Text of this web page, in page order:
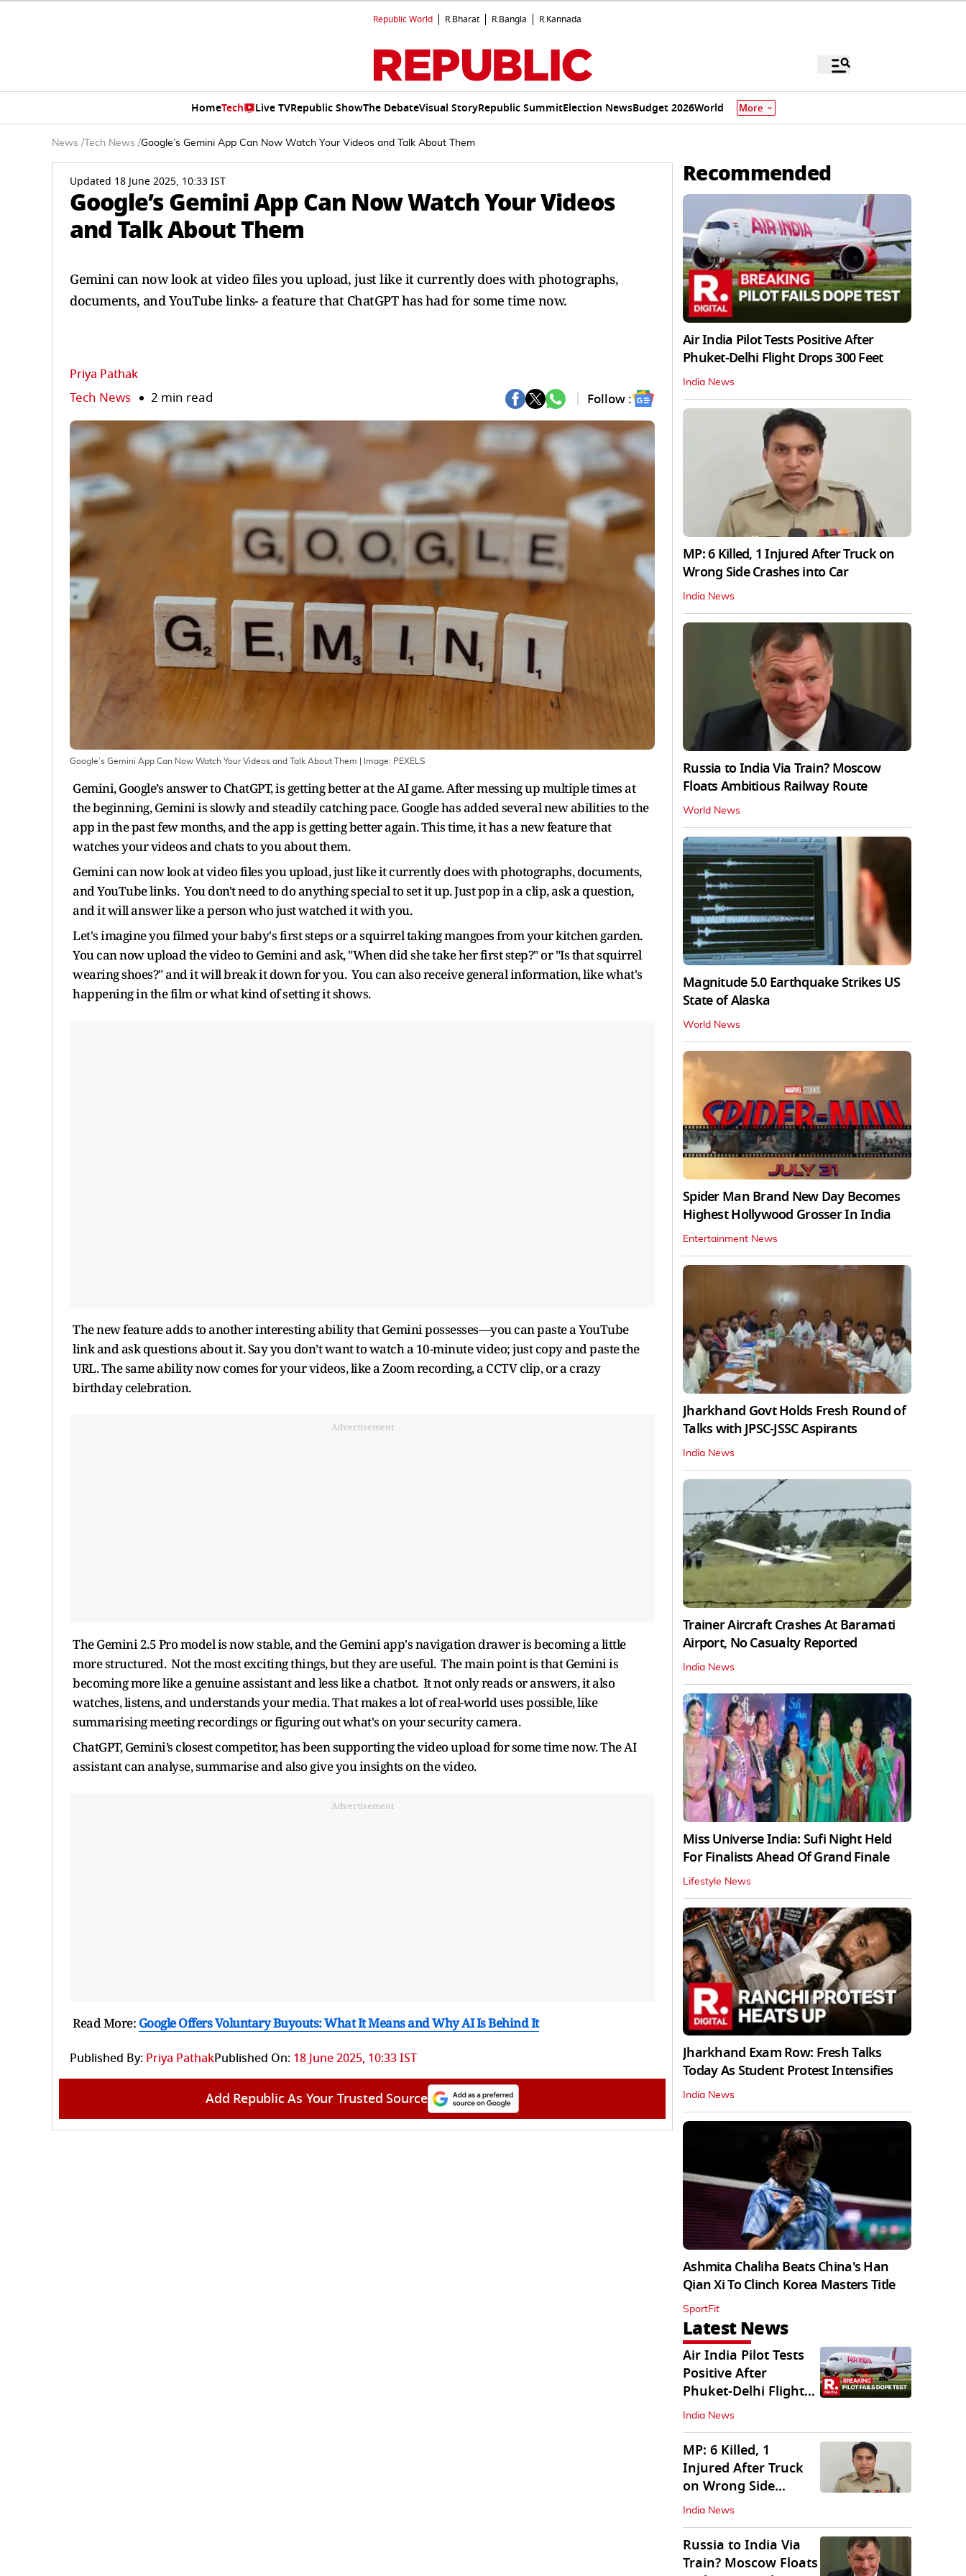
Republic World R.Bharat R.Bangla R.Kannada
HomeTech Live TVRepublic ShowThe DebateVisual StoryRepublic SummitElection NewsBudget 2026World More
News / Tech News /Google’s Gemini App Can Now Watch Your Videos and Talk About Them
Updated 18 June 2025, 10:33 IST
Google’s Gemini App Can Now Watch Your Videos
and Talk About Them
Gemini can now look at video files you upload, just like it currently does with photographs,
documents, and YouTube links- a feature that ChatGPT has had for some time now.
Priya Pathak
Tech News 2 min read Follow :
Google’s Gemini App Can Now Watch Your Videos and Talk About Them | Image: PEXELS
Gemini, Google’s answer to ChatGPT, is getting better at the AI game. After messing up multiple times at
the beginning, Gemini is slowly and steadily catching pace. Google has added several new abilities to the
app in the past few months, and the app is getting better again. This time, it has a new feature that
watches your videos and chats to you about them.
Gemini can now look at video files you upload, just like it currently does with photographs, documents,
and YouTube links. You don't need to do anything special to set it up. Just pop in a clip, ask a question,
and it will answer like a person who just watched it with you.
Let's imagine you filmed your baby's first steps or a squirrel taking mangoes from your kitchen garden.
You can now upload the video to Gemini and ask, "When did she take her first step?" or "Is that squirrel
wearing shoes?" and it will break it down for you. You can also receive general information, like what's
happening in the film or what kind of setting it shows.
The new feature adds to another interesting ability that Gemini possesses—you can paste a YouTube
link and ask questions about it. Say you don’t want to watch a 10-minute video; just copy and paste the
URL. The same ability now comes for your videos, like a Zoom recording, a CCTV clip, or a crazy
birthday celebration.
Advertisement
The Gemini 2.5 Pro model is now stable, and the Gemini app's navigation drawer is becoming a little
more structured. Not the most exciting things, but they are useful. The main point is that Gemini is
becoming more like a genuine assistant and less like a chatbot. It not only reads or answers, it also
watches, listens, and understands your media. That makes a lot of real-world uses possible, like
summarising meeting recordings or figuring out what's on your security camera.
ChatGPT, Gemini’s closest competitor, has been supporting the video upload for some time now. The AI
assistant can analyse, summarise and also give you insights on the video.
Advertisement
Read More: Google Offers Voluntary Buyouts: What It Means and Why AI Is Behind It
Published By: Priya PathakPublished On: 18 June 2025, 10:33 IST
Add Republic As Your Trusted Source
Recommended
Air India Pilot Tests Positive After
Phuket-Delhi Flight Drops 300 Feet
India News
MP: 6 Killed, 1 Injured After Truck on
Wrong Side Crashes into Car
India News
Russia to India Via Train? Moscow
Floats Ambitious Railway Route
World News
Magnitude 5.0 Earthquake Strikes US
State of Alaska
World News
Spider Man Brand New Day Becomes
Highest Hollywood Grosser In India
Entertainment News
Jharkhand Govt Holds Fresh Round of
Talks with JPSC-JSSC Aspirants
India News
Trainer Aircraft Crashes At Baramati
Airport, No Casualty Reported
India News
Miss Universe India: Sufi Night Held
For Finalists Ahead Of Grand Finale
Lifestyle News
Jharkhand Exam Row: Fresh Talks
Today As Student Protest Intensifies
India News
Ashmita Chaliha Beats China's Han
Qian Xi To Clinch Korea Masters Title
SportFit
Latest News
Air India Pilot Tests
Positive After
Phuket-Delhi Flight
Drops 300 Feet
India News
MP: 6 Killed, 1
Injured After Truck
on Wrong Side
Crashes into Car
India News
Russia to India Via
Train? Moscow Floats